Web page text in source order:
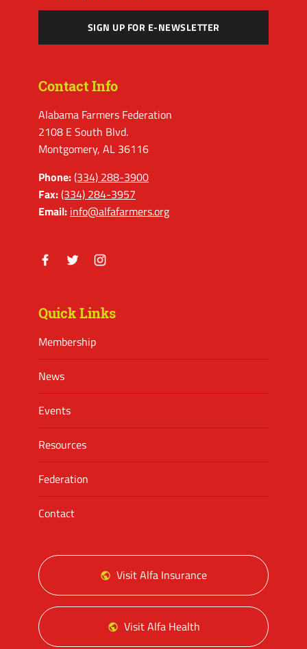
SIGN UP FOR E-NEWSLETTER
Contact Info
Alabama Farmers Federation
2108 E South Blvd.
Montgomery, AL 36116
Phone:(334) 288-3900
Fax:(334) 284-3957
Email: info@alfafarmers.org
Quick Links
Membership
News
Events
Resources
Federation
Contact
Visit Alfa Insurance
Visit Alfa Health